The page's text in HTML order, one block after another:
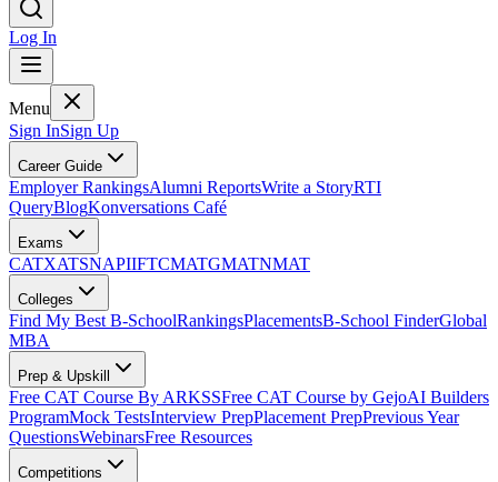
Log In
Menu
Sign InSign Up
Career Guide
Employer RankingsAlumni ReportsWrite a StoryRTI
QueryBlogKonversations Café
Exams
CATXATSNAPIIFTCMATGMATNMAT
Colleges
Find My Best B-SchoolRankingsPlacementsB-School FinderGlobal
MBA
Prep & Upskill
Free CAT Course By ARKSSFree CAT Course by GejoAI Builders
ProgramMock TestsInterview PrepPlacement PrepPrevious Year
QuestionsWebinarsFree Resources
Competitions